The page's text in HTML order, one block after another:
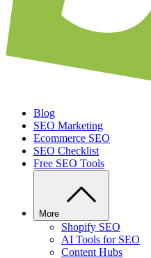
Blog
SEO Marketing
Ecommerce SEO
SEO Checklist
Free SEO Tools
More
Shopify SEO
AI Tools for SEO
Content Hubs